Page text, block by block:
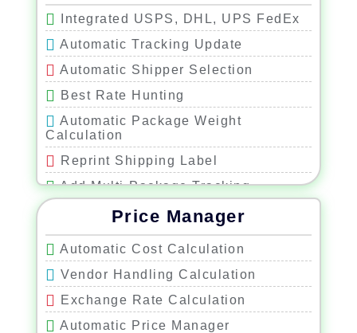
Inventory Monitoring
Import Product with CSV File
Integrated USPS, DHL, UPS FedEx
Automatic Tracking Update
Automatic Shipper Selection
Best Rate Hunting
Automatic Package Weight
Calculation
Reprint Shipping Label
Add Multi-Package Tracking
Cost Shipping Scale
Auto Signature Confirmation
Upgraded Shipping Warning
Weight-Based Shipping Selection
Shipping Cost Manager
Price Manager
Automatic Cost Calculation
Vendor Handling Calculation
Exchange Rate Calculation
Automatic Price Manager